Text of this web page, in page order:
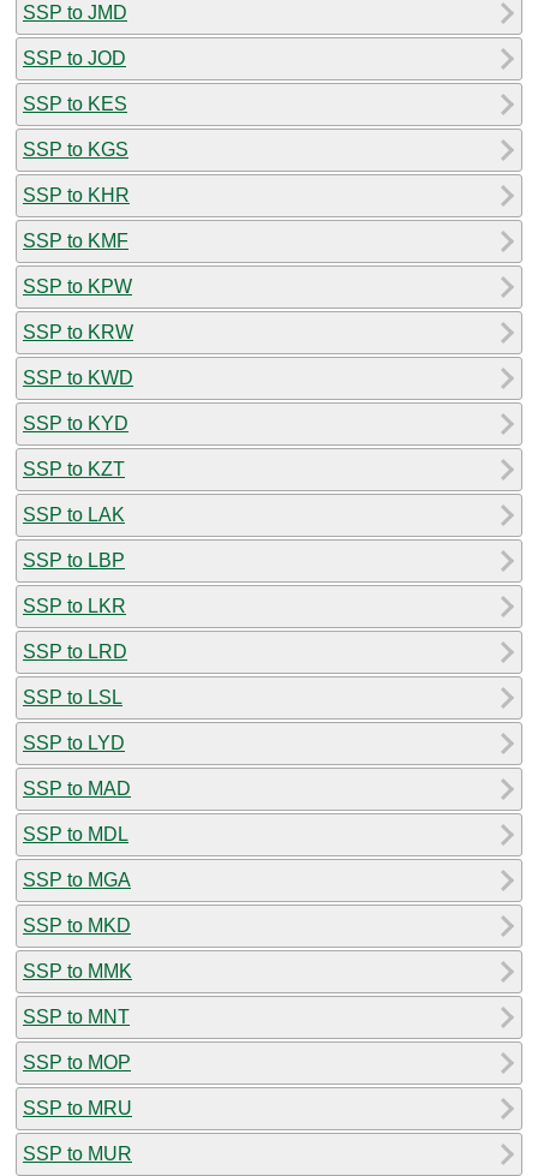
SSP to JMD
SSP to JOD
SSP to KES
SSP to KGS
SSP to KHR
SSP to KMF
SSP to KPW
SSP to KRW
SSP to KWD
SSP to KYD
SSP to KZT
SSP to LAK
SSP to LBP
SSP to LKR
SSP to LRD
SSP to LSL
SSP to LYD
SSP to MAD
SSP to MDL
SSP to MGA
SSP to MKD
SSP to MMK
SSP to MNT
SSP to MOP
SSP to MRU
SSP to MUR